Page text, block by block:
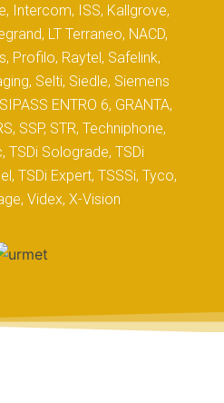
Intercom, ISS, Kallgrove,
LT Terraneo, NACD,
Profilo, Raytel, Safelink,
Selti, Siedle, Siemens
ENTRO 6, GRANTA,
SSP, STR, Techniphone,
TSDi Solograde, TSDi
TSDi Expert, TSSSi, Tyco,
Videx, X-Vision